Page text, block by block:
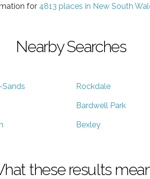
for 4813 places in New South
Nearby Searches
Rockdale
Bardwell Park
Bexley
these results